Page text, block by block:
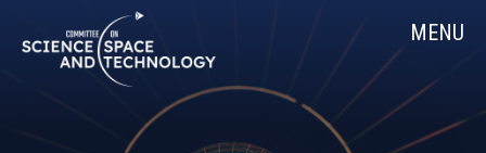
Navigation
MENU